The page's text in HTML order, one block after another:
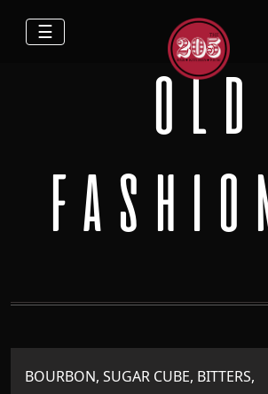
☰
BOURBON, SUGAR CUBE, BITTERS,